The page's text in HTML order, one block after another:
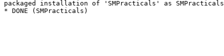
packaged installation of 'SMPracticals' as